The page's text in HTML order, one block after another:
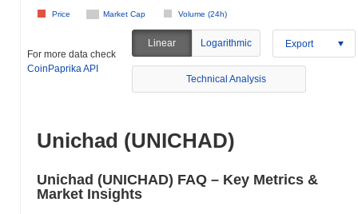
Market Cap Volume (24h)
Price
For more data check
CoinPaprika API
Linear Logarithmic Export
Technical Analysis
Unichad (UNICHAD)
Unichad (UNICHAD) FAQ – Key Metrics &
Market Insights